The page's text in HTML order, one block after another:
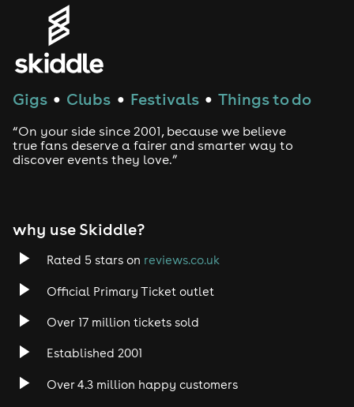
Gigs ● Clubs ● Festivals ● Things to do
“On your side since 2001, because we believe
true fans deserve a fairer and smarter way to
discover events they love.”
why use Skiddle?
Rated 5 stars on reviews.co.uk
Official Primary Ticket outlet
Over 17 million tickets sold
Established 2001
Over 4.3 million happy customers